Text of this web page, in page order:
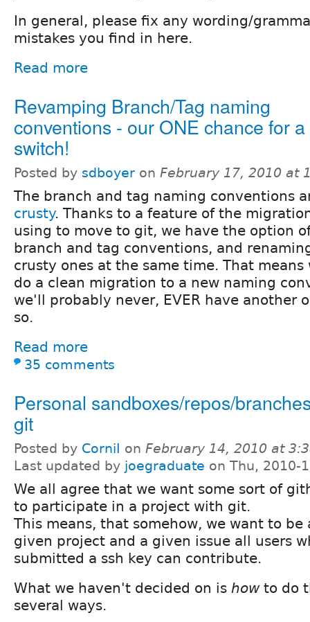
In general, please fix any wording/
mistakes you find in here.
Read more
Revamping Branch/Tag naming
conventions - our ONE chance for
switch!
Posted by sdboyer on February 17, 2010 at
The branch and tag naming conventions
crusty. Thanks to a feature of the
using to move to git, we have the option
branch and tag conventions, and
crusty ones at the same time. That
do a clean migration to a new naming
we'll probably never, EVER have another
so.
Read more
35 comments
Personal sandboxes/repos/
git
Posted by CorniI on February 14, 2010 at
Last updated by joegraduate on Thu, 2010-
We all agree that we want some sort of
to participate in a project with git.
This means, that somehow, we want to
given project and a given issue all users
submitted a ssh key can contribute.
What we haven't decided on is howto do
several ways.